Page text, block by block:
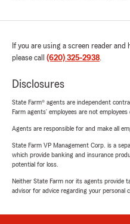
If you are using a screen reader
please call (620) 325-2938.
Disclosures
State Farm® agents are independent
Farm agents’ employees are not employees
Agents are responsible for and make all
State Farm VP Management Corp. is a
which provide banking and insurance
potential for loss.
Neither State Farm nor its agents provide
advisor for advice regarding your personal